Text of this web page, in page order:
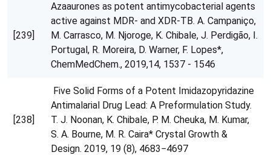
[239]
Azaaurones as potent antimycobacterial agents
active against MDR- and XDR-TB. A. Campaniço,
M. Carrasco, M. Njoroge, K. Chibale, J. Perdigão, I.
Portugal, R. Moreira, D. Warner, F. Lopes*,
ChemMedChem., 2019,14, 1537 - 1546
[238]
Five Solid Forms of a Potent Imidazopyridazine
Antimalarial Drug Lead: A Preformulation Study.
T. J. Noonan, K. Chibale, P. M. Cheuka, M. Kumar,
S. A. Bourne, M. R. Caira* Crystal Growth &
Design. 2019, 19 (8), 4683−4697